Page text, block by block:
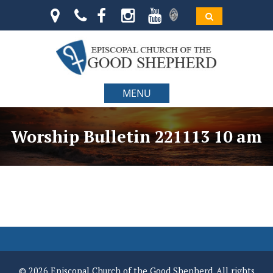
MENU
Worship Bulletin 221113 10 am